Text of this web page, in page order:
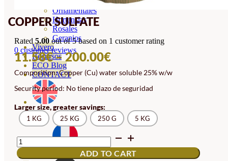
Ornamentales
Hortensias
Rosales
Geranios
Vivero
Recursos
ECO Blog
CONTACT
COPPER SULFATE
Rated5.00out of 5 based on 1 customer rating
0 customer reviews
11.58€–200.00€PRICE
RANGE:
11.58€
200.00€
Composition: Copper (Cu) water soluble 25% w/w
Security period: No tiene plazo de seguridad
Larger size, greater savings:
1 KG 25 KG 250 G 5 KG
COPPER
SULFATE
QUANTITY
ADD TO CART